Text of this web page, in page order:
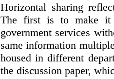
Horizontal sharing
The first is to make it
government services
same information
housed in different
the discussion paper,